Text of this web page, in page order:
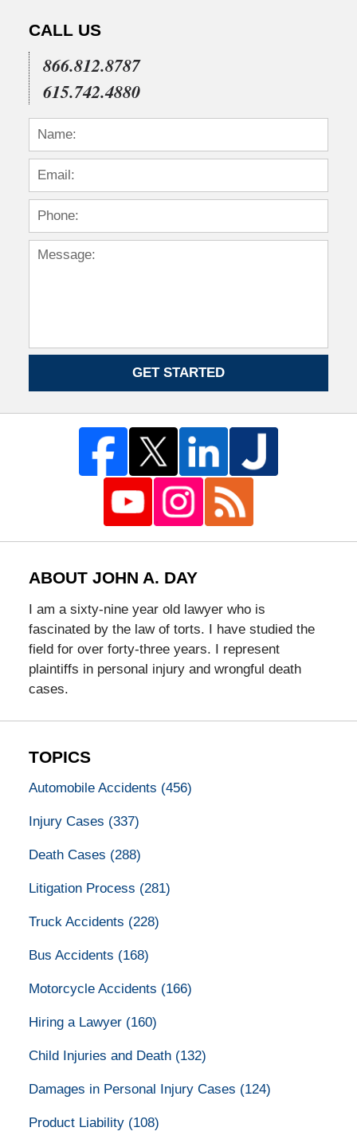
2010
12:00
am
CALL US
866.812.8787
615.742.4880
GET STARTED
ABOUT JOHN A. DAY
I am a sixty-nine year old lawyer who is
fascinated by the law of torts. I have studied the
field for over forty-three years. I represent
plaintiffs in personal injury and wrongful death
cases.
TOPICS
Automobile Accidents (456)
Injury Cases (337)
Death Cases (288)
Litigation Process (281)
Truck Accidents (228)
Bus Accidents (168)
Motorcycle Accidents (166)
Hiring a Lawyer (160)
Child Injuries and Death (132)
Damages in Personal Injury Cases (124)
Product Liability (108)